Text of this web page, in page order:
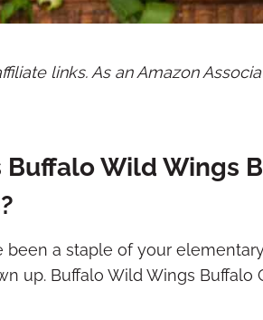
links. As an Amazon
Buffalo Wild Wings
been a staple of your
up. Buffalo Wild Wings Buffalo